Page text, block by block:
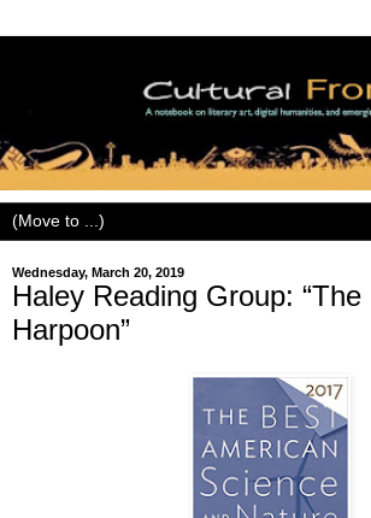
Wednesday, March 20, 2019
Haley Reading Group: “The
Harpoon”